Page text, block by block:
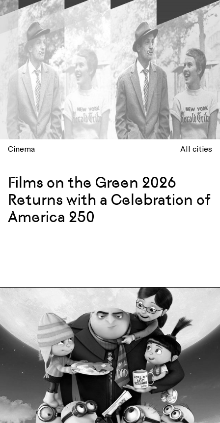
Cinema All cities
Films on the Green 2026
Returns with a Celebration of
America 250